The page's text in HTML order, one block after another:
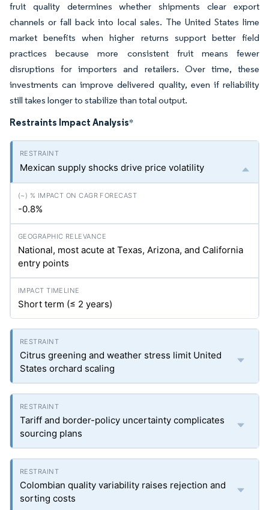
fruit quality determines whether shipments clear export
channels or fall back into local sales. The United States lime
market benefits when higher returns support better field
practices because more consistent fruit means fewer
disruptions for importers and retailers. Over time, these
investments can improve delivered quality, even if reliability
still takes longer to stabilize than total output.
Restraints Impact Analysis*
Mexican supply shocks drive price volatility
-0.8%
National, most acute at Texas, Arizona, and California
entry points
Short term (≤ 2 years)
Citrus greening and weather stress limit United
States orchard scaling
Tariff and border-policy uncertainty complicates
sourcing plans
Colombian quality variability raises rejection and
sorting costs